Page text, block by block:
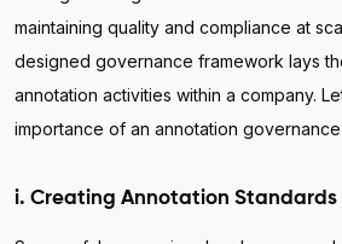
maintaining quality and compliance at
designed governance framework lays
annotation activities within a company.
importance of an annotation
i. Creating Annotation Standards